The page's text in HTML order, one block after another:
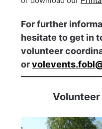
For further
hesitate to get in
volunteer
or